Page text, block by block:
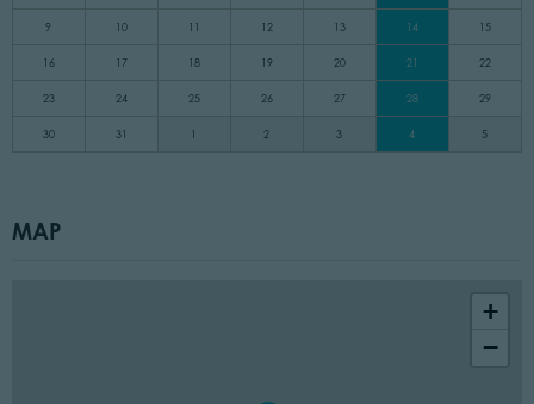
9 10 12 13 14 15
16 17 18 19 20 21 22
23 24 25 26 27 28 29
30 31 2 3 4 5
MAP
+
−